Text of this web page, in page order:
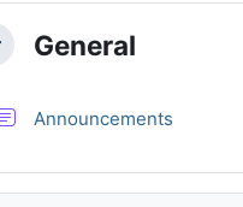
outline
General
Announcements